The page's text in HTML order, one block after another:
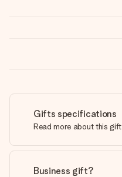
Gifts specifications
Read more about this gift
Business gift?